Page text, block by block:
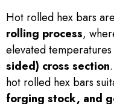
Hot rolled hex bars
rolling process,
elevated
sided) cross section
hot rolled hex bars
forging stock, and